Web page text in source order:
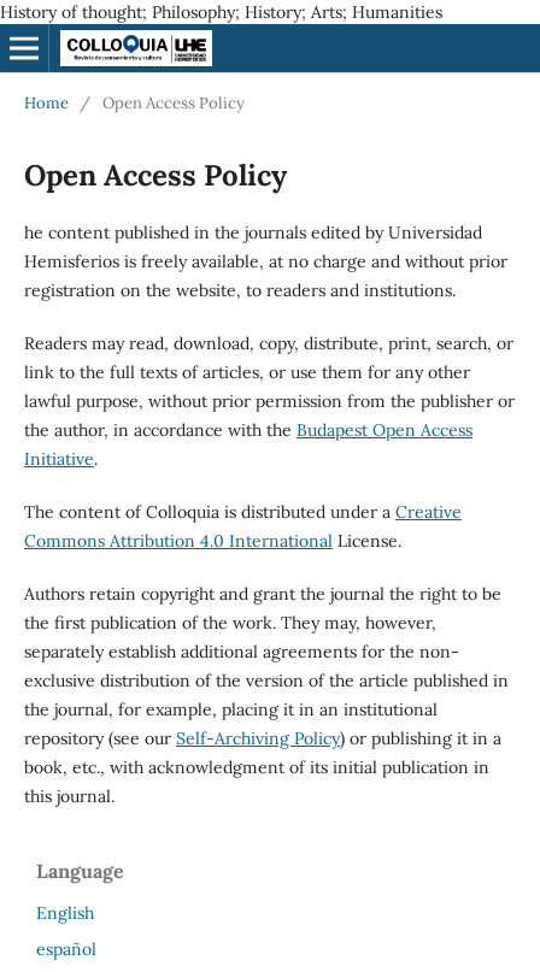
History of thought; Philosophy; History; Arts; Humanities
Home / Open Access Policy
Open Access Policy
he content published in the journals edited by Universidad
Hemisferios is freely available, at no charge and without prior
registration on the website, to readers and institutions.
Readers may read, download, copy, distribute, print, search, or
link to the full texts of articles, or use them for any other
lawful purpose, without prior permission from the publisher or
the author, in accordance with the Budapest Open Access
Initiative.
The content of Colloquia is distributed under a Creative
Commons Attribution 4.0 InternationalLicense.
Authors retain copyright and grant the journal the right to be
the first publication of the work. They may, however,
separately establish additional agreements for the non-
exclusive distribution of the version of the article published in
the journal, for example, placing it in an institutional
repository (see our Self-Archiving Policy) or publishing it in a
book, etc., with acknowledgment of its initial publication in
this journal.
Language
English
español